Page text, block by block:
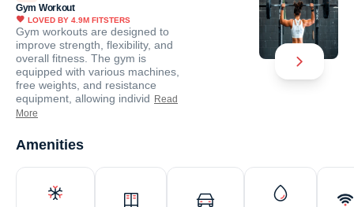
Gym Workout
LOVED BY 4.9M FITSTERS
Gym workouts are designed to
improve strength, flexibility, and
overall fitness. The gym is
equipped with various machines,
free weights, and resistance
equipment, allowing individ Read
More
Amenities